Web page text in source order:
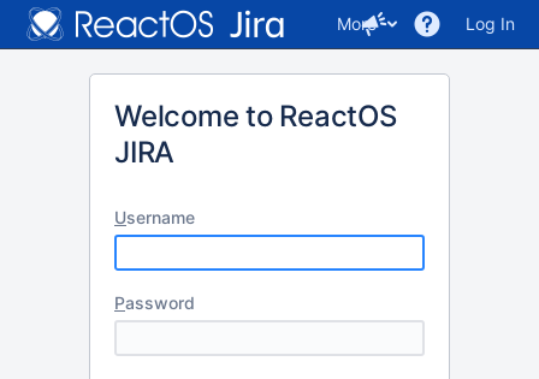
More Log In
Welcome to ReactOS
JIRA
Username
Password